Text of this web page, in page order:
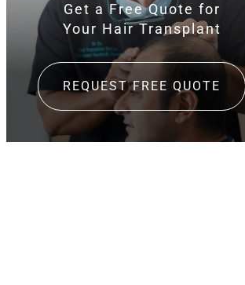
Get a Free Quote for
Your Hair Transplant
REQUEST FREE QUOTE